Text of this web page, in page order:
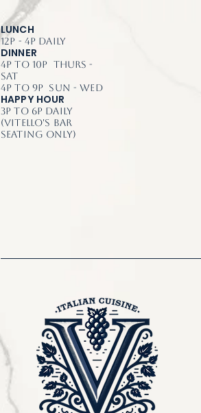
LUNCH
12p - 4p Daily
DINNER
4p to 10p Thurs -
Sat
4p to 9p Sun - Wed
HAPPY HOUR
3p to 6p Daily
(Vitello's Bar
Seating Only)